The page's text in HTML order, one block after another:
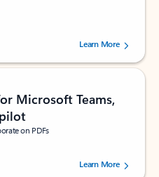
5 stars, by 160879 users.Learn More
Microsoft Teams,
on PDFs
5 stars, by 72996 users.Learn More